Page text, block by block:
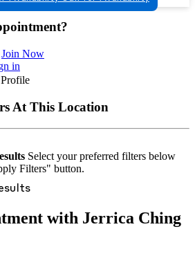
Join Now
in
At This Location
Select your preferred filters below
Filters" button.
with Jerrica Ching